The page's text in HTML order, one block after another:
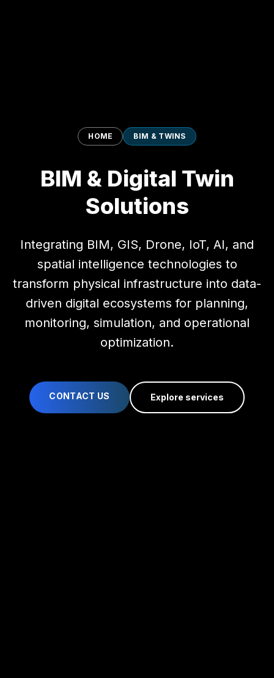
HOME BIM & TWINS
BIM & Digital Twin
Solutions
Integrating BIM, GIS, Drone, IoT, AI, and
spatial intelligence technologies to
transform physical infrastructure into data-
driven digital ecosystems for planning,
monitoring, simulation, and operational
optimization.
CONTACT US Explore services